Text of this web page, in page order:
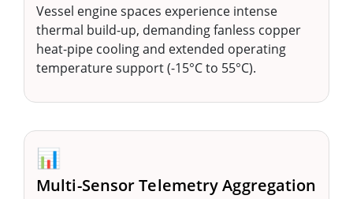
Vessel engine spaces experience intense
thermal build-up, demanding fanless copper
heat-pipe cooling and extended operating
temperature support (-15°C to 55°C).
📊
Multi-Sensor Telemetry Aggregation